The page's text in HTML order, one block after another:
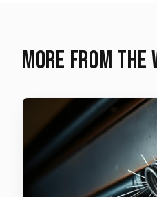
More from the